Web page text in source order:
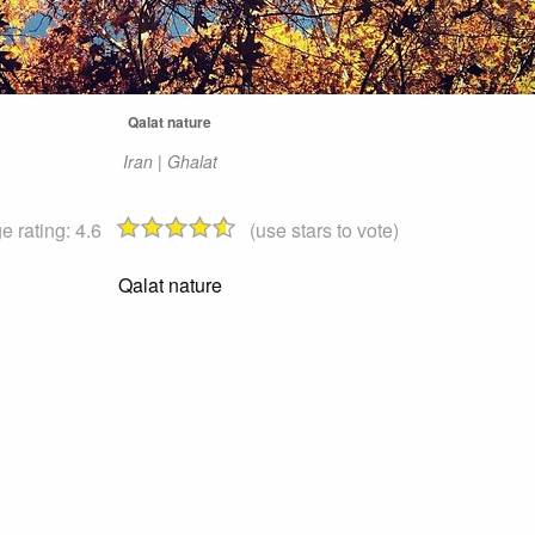
Qalat nature
Iran | Ghalat
rating: 4.6
(use stars to vote)
Qalat nature